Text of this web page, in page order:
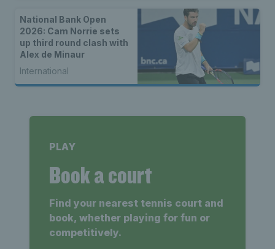
National Bank Open
2026: Cam Norrie sets
up third round clash with
Alex de Minaur
International
PLAY
Book a court
Find your nearest tennis court and
book, whether playing for fun or
competitively.